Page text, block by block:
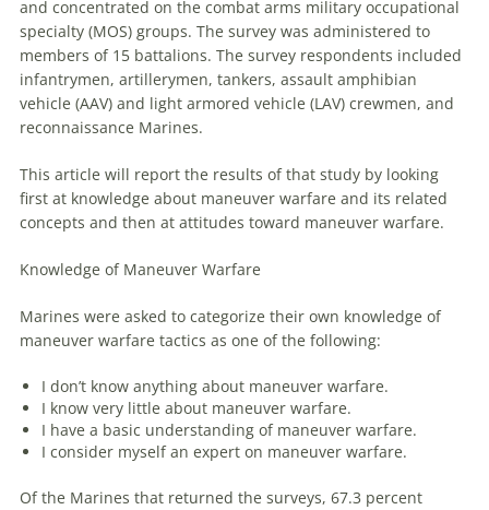
and concentrated on the combat arms military occupational
specialty (MOS) groups. The survey was administered to
members of 15 battalions. The survey respondents included
infantrymen, artillerymen, tankers, assault amphibian
vehicle (AAV) and light armored vehicle (LAV) crewmen, and
reconnaissance Marines.
This article will report the results of that study by looking
first at knowledge about maneuver warfare and its related
concepts and then at attitudes toward maneuver warfare.
Knowledge of Maneuver Warfare
Marines were asked to categorize their own knowledge of
maneuver warfare tactics as one of the following:
I don’t know anything about maneuver warfare.
I know very little about maneuver warfare.
I have a basic understanding of maneuver warfare.
I consider myself an expert on maneuver warfare.
Of the Marines that returned the surveys, 67.3 percent